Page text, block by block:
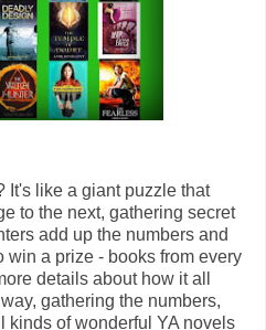
It's like a giant puzzle that
to the next, gathering secret
add up the numbers and
win a prize - books from every
details about how it all
gathering the numbers,
kinds of wonderful YA novels